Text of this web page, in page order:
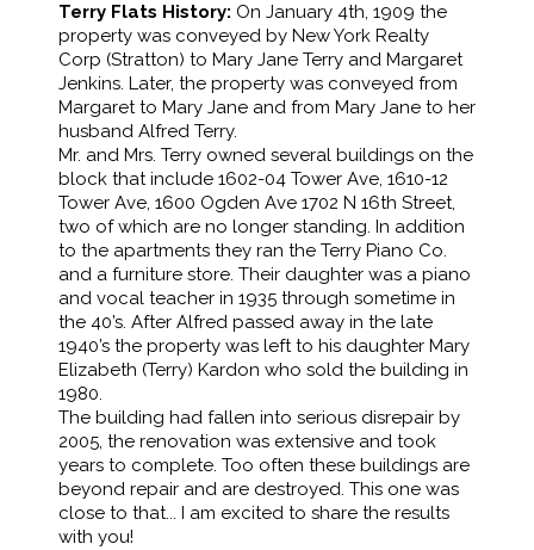
Terry Flats History: On January 4th, 1909 the
property was conveyed by New York Realty
Corp (Stratton) to Mary Jane Terry and Margaret
Jenkins. Later, the property was conveyed from
Margaret to Mary Jane and from Mary Jane to her
husband Alfred Terry.
Mr. and Mrs. Terry owned several buildings on the
block that include 1602-04 Tower Ave, 1610-12
Tower Ave, 1600 Ogden Ave 1702 N 16th Street,
two of which are no longer standing. In addition
to the apartments they ran the Terry Piano Co.
and a furniture store. Their daughter was a piano
and vocal teacher in 1935 through sometime in
the 40’s. After Alfred passed away in the late
1940’s the property was left to his daughter Mary
Elizabeth (Terry) Kardon who sold the building in
1980.
The building had fallen into serious disrepair by
2005, the renovation was extensive and took
years to complete. Too often these buildings are
beyond repair and are destroyed. This one was
close to that... I am excited to share the results
with you!